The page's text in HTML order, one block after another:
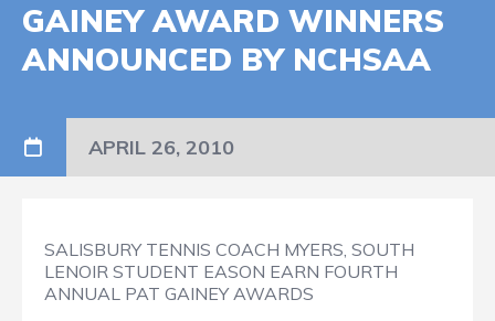
GAINEY AWARD WINNERS
ANNOUNCED BY NCHSAA
APRIL 26, 2010
SALISBURY TENNIS COACH MYERS, SOUTH
LENOIR STUDENT EASON EARN FOURTH
ANNUAL PAT GAINEY AWARDS